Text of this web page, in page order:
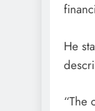
He
“The